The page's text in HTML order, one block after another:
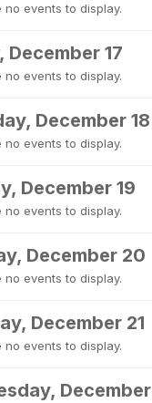
no events to display.
December 17
no events to display.
December 18
no events to display.
December 19
no events to display.
December 20
no events to display.
December 21
no events to display.